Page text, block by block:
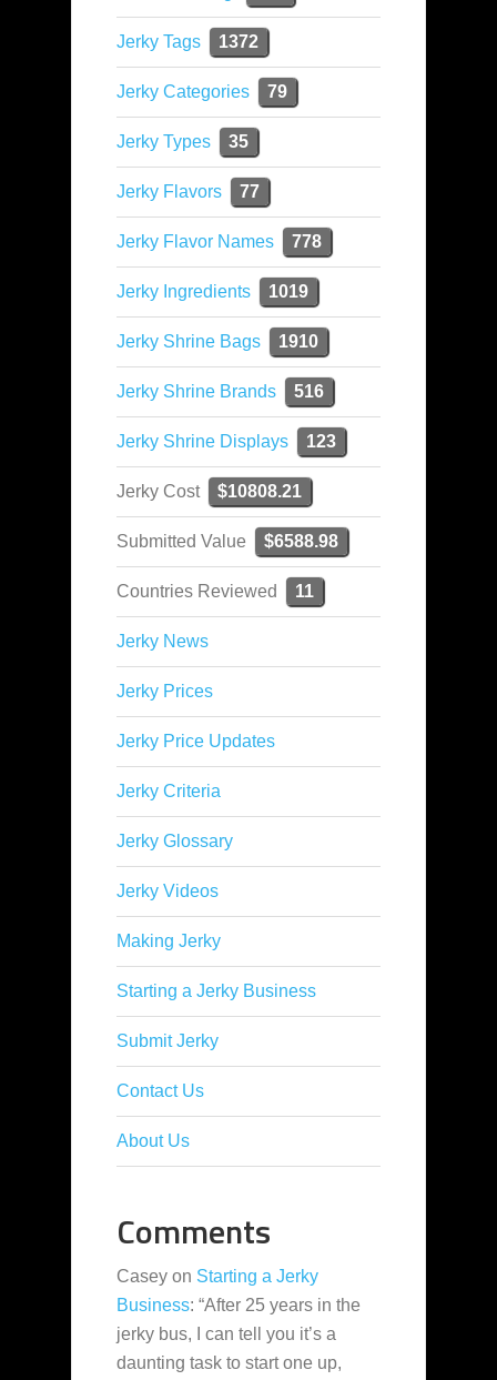
Jerky Tags 1372
Jerky Categories 79
Jerky Types 35
Jerky Flavors 77
Jerky Flavor Names 778
Jerky Ingredients 1019
Jerky Shrine Bags 1910
Jerky Shrine Brands 516
Jerky Shrine Displays 123
Jerky Cost $10808.21
Submitted Value $6588.98
Countries Reviewed 11
Jerky News
Jerky Prices
Jerky Price Updates
Jerky Criteria
Jerky Glossary
Jerky Videos
Making Jerky
Starting a Jerky Business
Submit Jerky
Contact Us
About Us
Comments
Casey on Starting a Jerky
Business: “After 25 years in the
jerky bus, I can tell you it’s a
daunting task to start one up,